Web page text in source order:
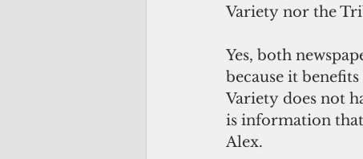
Variety nor the
Yes, both
because it
Variety does not
is information
Alex.